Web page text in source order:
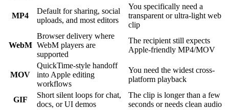
MP4
Default for sharing, social
uploads, and most editors
You specifically need a
transparent or ultra-light web
clip
WebM
Browser delivery where
WebM players are
supported
The recipient still expects
Apple-friendly MP4/MOV
MOV
QuickTime-style handoff
into Apple editing
workflows
You need the widest cross-
platform playback
GIF
Short silent loops for chat,
docs, or UI demos
The clip is longer than a few
seconds or needs clean audio